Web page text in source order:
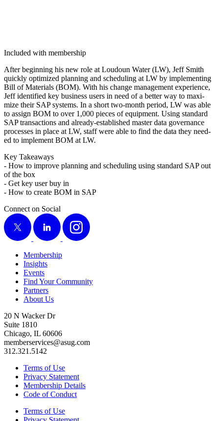
Included with membership
After begin­ning his new role at Loudoun Water (LW), Jeff Smith
quick­ly opti­mized plan­ning and sched­ul­ing at LW by imple­ment­ing
Bill of Mate­ri­als (BOM). With his change man­age­ment expe­ri­ence,
Jeff iden­ti­fied key busi­ness users in need of a bet­ter way to max­i­
mize their SAP sys­tems. In a short two-month peri­od, LW was able
to assign BOM to over 1 ,000 pieces of equip­ment. Using stan­dard
SAP trans­ac­tions and already-estab­lished mas­ter data gov­er­nance
process­es in place at LW, staff were able to find the data they need­
ed to imple­ment BOM at LW.
Key Take­aways
- How to improve plan­ning and sched­ul­ing using stan­dard SAP out
of the box
- Get key user buy in
- How to cre­ate BOM in SAP
Connect on Social
X
LinkedIn Instagram
Membership
Insights
Events
Find Your Community
Partners
About Us
20 N Wacker Dr
Suite 1810
Chicago, IL 60606
memberservices@asug.com
312.321.5142
Terms of Use
Privacy Statement
Membership Details
Code of Conduct
Terms of Use